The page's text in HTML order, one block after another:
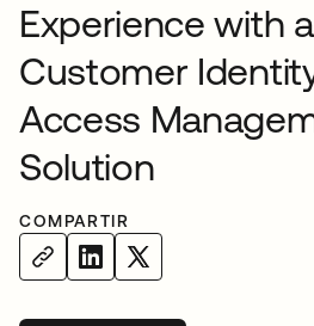
Experience with
Customer
Access
Solution
COMPARTIR